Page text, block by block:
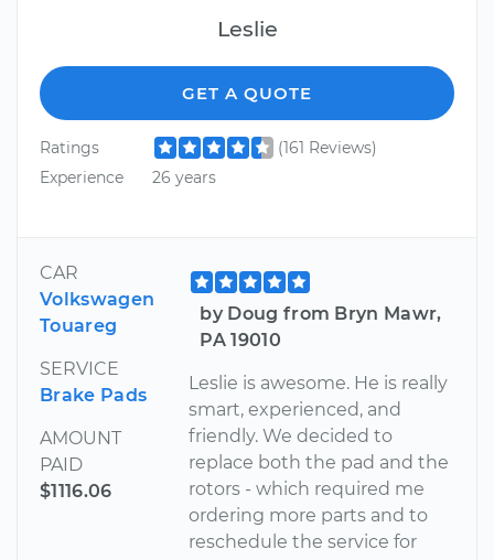
Leslie
GET A QUOTE
Ratings
(161 Reviews)
Experience
26 years
CAR
Volkswagen
Touareg
SERVICE
Brake Pads
AMOUNT
PAID
$1116.06
by Doug from Bryn Mawr,
PA 19010
Leslie is awesome. He is really
smart, experienced, and
friendly. We decided to
replace both the pad and the
rotors - which required me
ordering more parts and to
reschedule the service for